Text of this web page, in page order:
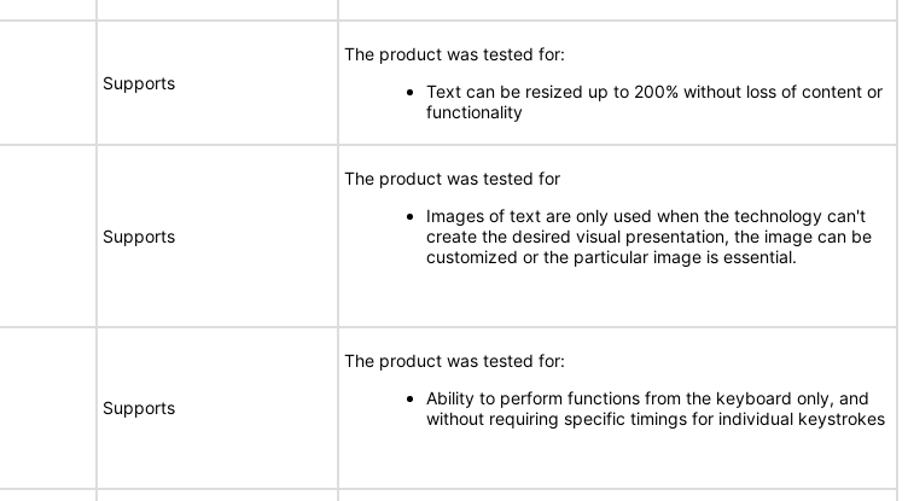
Supports
The product was tested for:
Text can be resized up to 200% without loss of content or
functionality
Supports
The product was tested for
Images of text are only used when the technology can't
create the desired visual presentation, the image can be
customized or the particular image is essential.
Supports
The product was tested for:
Ability to perform functions from the keyboard only, and
without requiring specific timings for individual keystrokes